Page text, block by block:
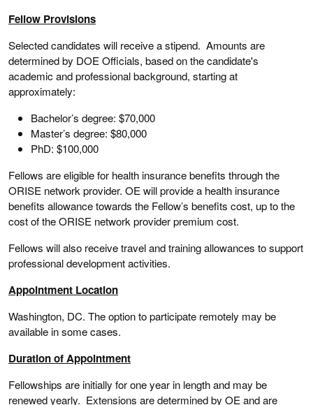
Fellow Provisions
Selected candidates will receive a stipend. Amounts are
determined by DOE Officials, based on the candidate's
academic and professional background, starting at
approximately:
Bachelor’s degree: $70,000
Master’s degree: $80,000
PhD: $100,000
Fellows are eligible for health insurance benefits through the
ORISE network provider. OE will provide a health insurance
benefits allowance towards the Fellow’s benefits cost, up to the
cost of the ORISE network provider premium cost.
Fellows will also receive travel and training allowances to support
professional development activities.
Appointment Location
Washington, DC. The option to participate remotely may be
available in some cases.
Duration of Appointment
Fellowships are initially for one year in length and may be
renewed yearly. Extensions are determined by OE and are